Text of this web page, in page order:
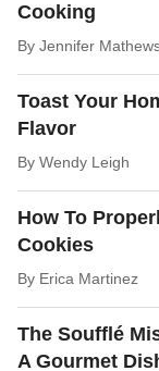
Cooking
By Jennifer
Toast Your
Flavor
By Wendy Leigh
How To
Cookies
By Erica Martinez
The Soufflé
A Gourmet